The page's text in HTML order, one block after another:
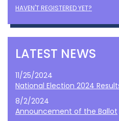
HAVEN'T REGISTERED YET?
LATEST NEWS
11/25/2024
National Election 2024
8/2/2024
Announcement of the Ballot